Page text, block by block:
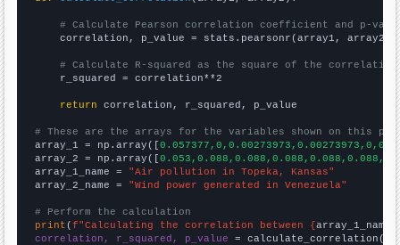
# Calculate Pearson correlation coefficient and p-
    correlation, p_value = stats.pearsonr(array1, array2)
# Calculate R-squared as the square of the
    r_squared = correlation**2
return correlation, r_squared, p_value
# These are the arrays for the variables shown on this
array_1 = np.array([
array_2 = np.array([
array_1_name = "Air pollution in Topeka, Kansas"
array_2_name = "Wind power generated in Venezuela"
# Perform the calculation
print (f"Calculating the correlation between {array_1_name
correlation, r_squared, p_value = calculate_correlation(